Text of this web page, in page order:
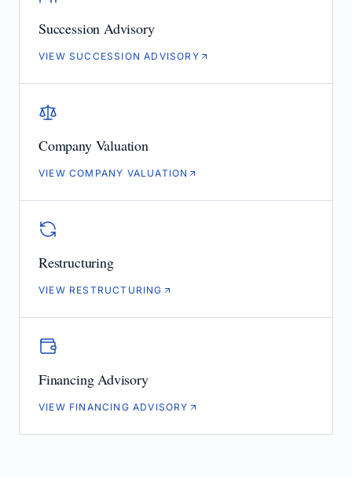
Succession Advisory
VIEW SUCCESSION ADVISORY
Company Valuation
VIEW COMPANY VALUATION
Restructuring
VIEW RESTRUCTURING
Financing Advisory
VIEW FINANCING ADVISORY